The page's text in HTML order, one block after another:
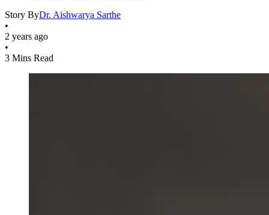
Story ByDr. Aishwarya Sarthe
•
2 years ago
•
3 Mins Read